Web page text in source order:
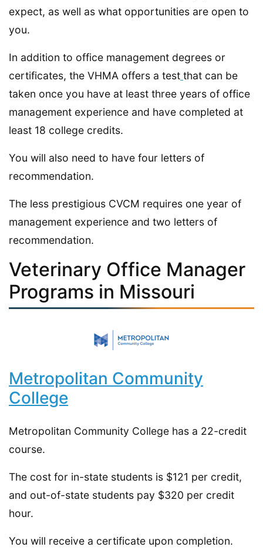
expect, as well as what opportunities are open to
you.
In addition to office management degrees or
certificates, the VHMA offers a test that can be
taken once you have at least three years of office
management experience and have completed at
least 18 college credits.
You will also need to have four letters of
recommendation.
The less prestigious CVCM requires one year of
management experience and two letters of
recommendation.
Veterinary Office Manager
Programs in Missouri
Metropolitan Community
College
Metropolitan Community College has a 22-credit
course.
The cost for in-state students is $121 per credit,
and out-of-state students pay $320 per credit
hour.
You will receive a certificate upon completion.